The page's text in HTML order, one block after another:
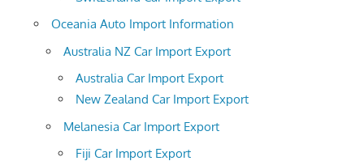
Oceania Auto Import Information
Australia NZ Car Import Export
Australia Car Import Export
New Zealand Car Import Export
Melanesia Car Import Export
Fiji Car Import Export